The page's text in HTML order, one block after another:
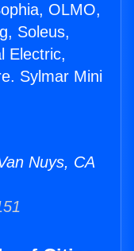
OLMO,
Soleus,
Electric,
Sylmar Mini
Nuys, CA